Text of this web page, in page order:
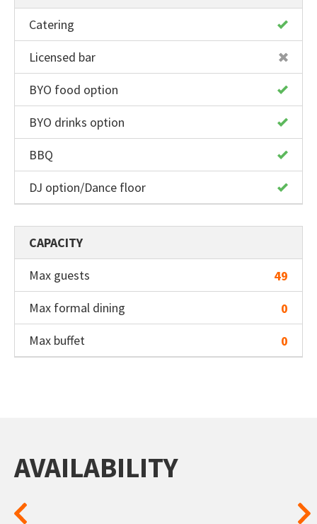
Catering
Licensed bar
BYO food option
BYO drinks option
BBQ
DJ option/Dance floor
CAPACITY
Max guests
49
Max formal dining
0
Max buffet
0
AVAILABILITY